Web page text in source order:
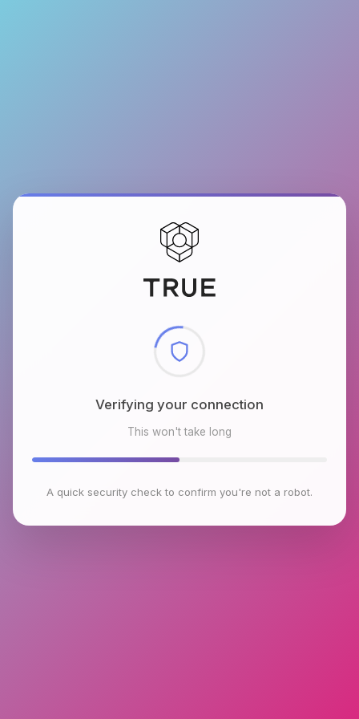
Checking browser environment
This won't take long
A quick security check to confirm you're not a robot.